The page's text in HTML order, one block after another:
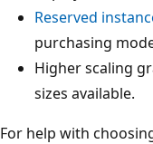
Reserved
purchasing
Higher scaling
sizes available.
For help with